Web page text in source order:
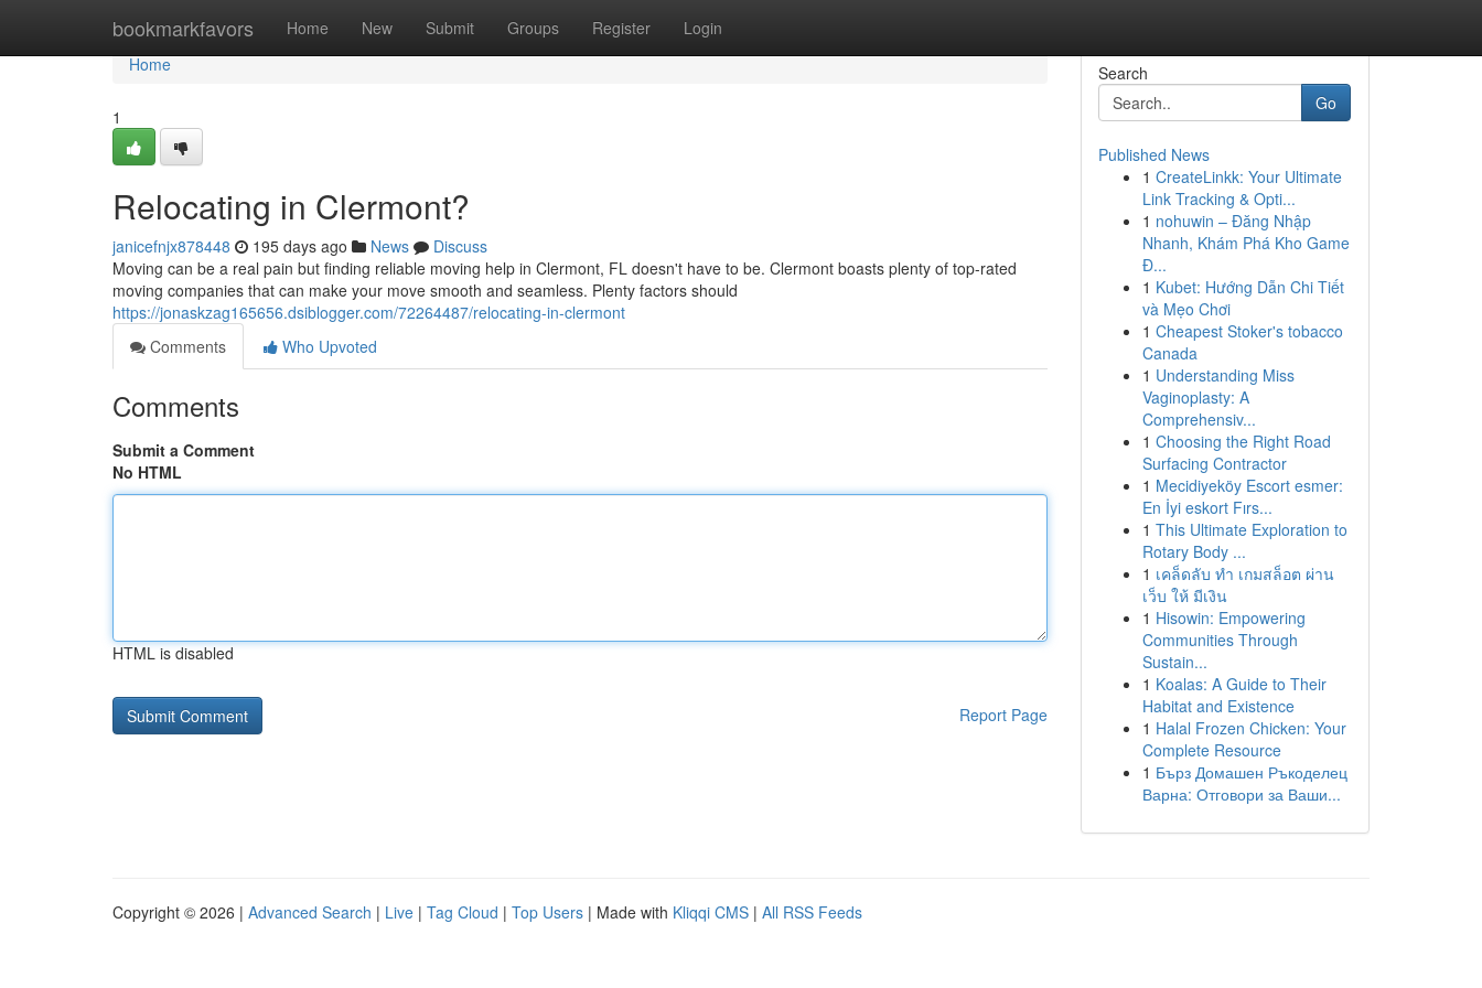
bookmarkfavors Home New Submit Groups Register Login
Home
Home
1
Relocating in Clermont?
janicefnjx878448 195 days ago News
Discuss
Moving can be a real pain but finding reliable moving help in Clermont, FL doesn't have to be. Clermont boasts plenty of top-rated
moving companies that can make your move smooth and seamless. Plenty factors should
https://jonaskzag165656.dsiblogger.com/72264487/relocating-in-clermont
Comments
Who Upvoted
Comments
Submit a Comment
No HTML
HTML is disabled
Report Page
Search
Go
Published News
1 CreateLinkk: Your Ultimate
Link Tracking & Opti...
1 nohuwin – Đăng Nhập
Nhanh, Khám Phá Kho Game
Đ...
1 Kubet: Hướng Dẫn Chi Tiết
và Mẹo Chơi
1 Cheapest Stoker's tobacco
Canada
1 Understanding Miss
Vaginoplasty: A
Comprehensiv...
1 Choosing the Right Road
Surfacing Contractor
1 Mecidiyeköy Escort esmer:
En İyi eskort Fırs...
1 This Ultimate Exploration to
Rotary Body ...
1 เคล็ดลับ ทำ เกมสล็อต ผ่าน
เว็บ ให้ มีเงิน
1 Hisowin: Empowering
Communities Through
Sustain...
1 Koalas: A Guide to Their
Habitat and Existence
1 Halal Frozen Chicken: Your
Complete Resource
1 Бърз Домашен Ръкоделец
Варна: Отговори за Ваши...
Copyright © 2026 | Advanced Search | Live | Tag Cloud | Top Users | Made with Kliqqi CMS | All RSS Feeds